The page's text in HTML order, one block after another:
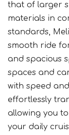
that of larger
materials in
standards,
smooth ride
and spacious
spaces and
with speed
effortlessly
allowing you
your daily